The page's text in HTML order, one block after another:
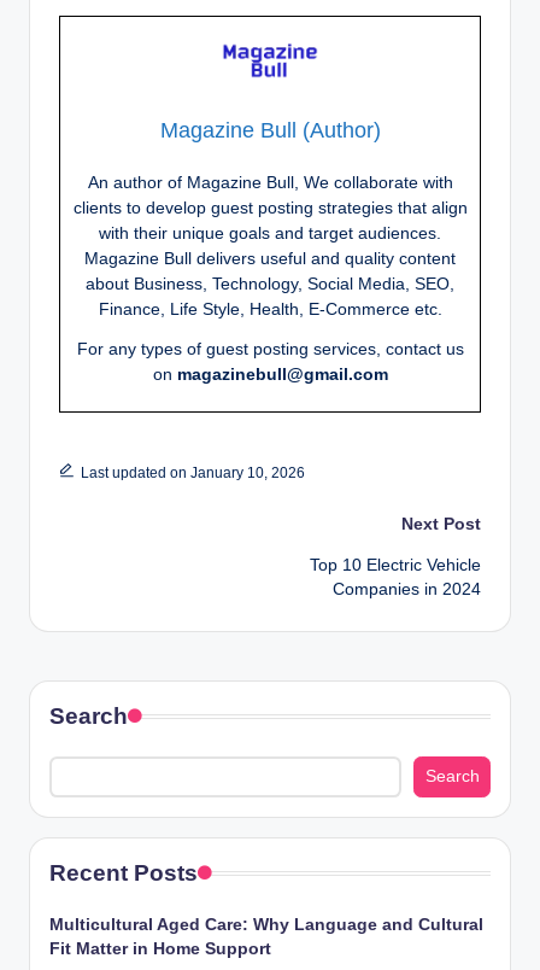
Magazine Bull (Author)
An author of Magazine Bull, We collaborate with
clients to develop guest posting strategies that align
with their unique goals and target audiences.
Magazine Bull delivers useful and quality content
about Business, Technology, Social Media, SEO,
Finance, Life Style, Health, E-Commerce etc.
For any types of guest posting services, contact us
on magazinebull@gmail.com
Last updated on January 10, 2026
Next Post
Top 10 Electric Vehicle
Companies in 2024
Search
Search
Recent Posts
Multicultural Aged Care: Why Language and Cultural
Fit Matter in Home Support